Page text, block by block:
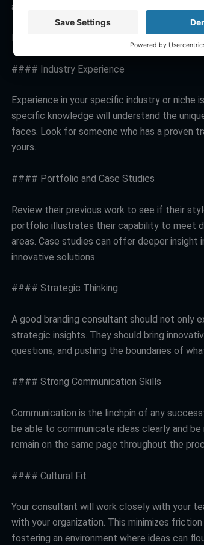
assistance you might need, allowing you to
Key Attributes to Look For in a Branding
#### Industry Experience
Experience in your specific industry or niche
specific knowledge will understand the
faces. Look for someone who has a proven
yours.
#### Portfolio and Case Studies
Review their previous work to see if their
portfolio illustrates their capability to meet
areas. Case studies can offer deeper insight
innovative solutions.
#### Strategic Thinking
A good branding consultant should not only
strategic insights. They should bring
questions, and pushing the boundaries of
#### Strong Communication Skills
Communication is the linchpin of any
be able to communicate ideas clearly and
remain on the same page throughout the
#### Cultural Fit
Your consultant will work closely with your
with your organization. This minimizes
fostering an environment where ideas can